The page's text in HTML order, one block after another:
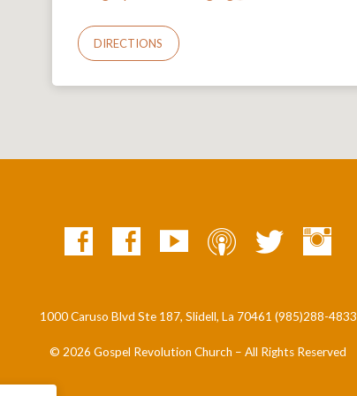
DIRECTIONS
1000 Caruso Blvd Ste 187, Slidell, La 70461 (985)288-4833
© 2026 Gospel Revolution Church – All Rights Reserved